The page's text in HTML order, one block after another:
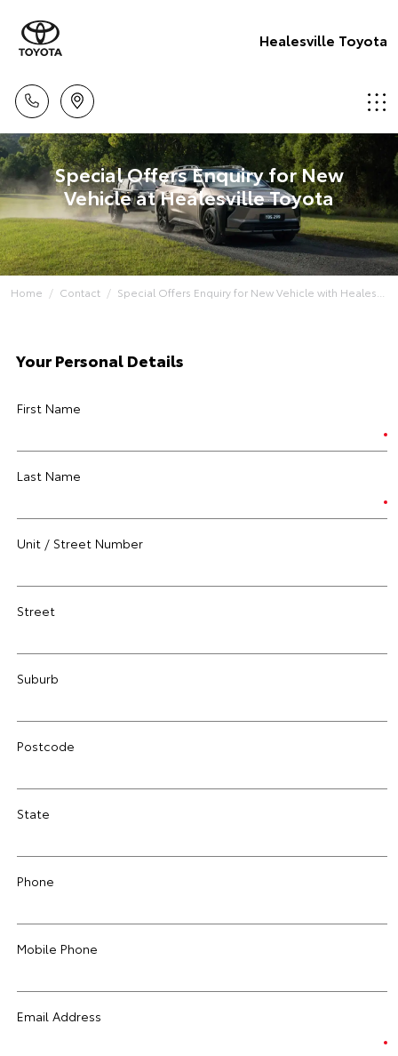
Healesville Toyota
Special Offers Enquiry for New
Vehicle at Healesville Toyota
Home Contact Special Offers Enquiry for New Vehicle with Heales...
Your Personal Details
First Name
Last Name
Unit / Street Number
Street
Suburb
Postcode
State
Phone
Mobile Phone
Email Address